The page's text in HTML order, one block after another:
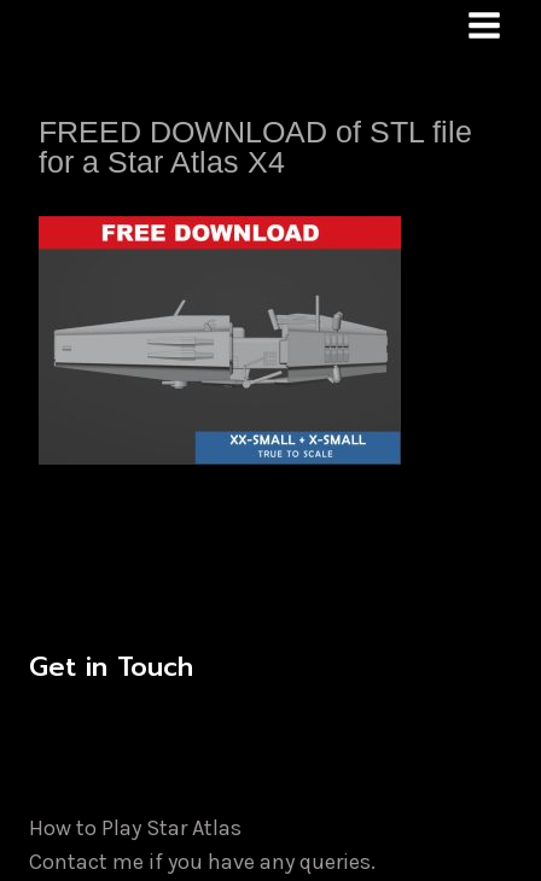
FREED DOWNLOAD of STL file
for a Star Atlas X4
Get in Touch
How to Play Star Atlas
Contact me if you have any queries.